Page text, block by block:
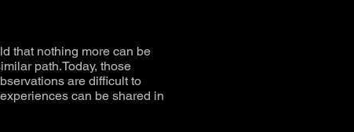
that nothing more can be
path.Today, those
are difficult to
can be shared in